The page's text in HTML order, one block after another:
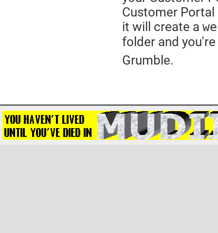
Customer
it will create a
folder and
Grumble.